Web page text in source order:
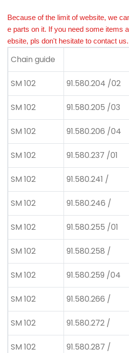
Because of the limit of website, we
e parts on it. If you need some items
ebsite, pls don't hesitate to contact us.
Chain guide
SM 102 91.580.204 /02
SM 102 91.580.205 /03
SM 102 91.580.206 /04
SM 102 91.580.237 /01
SM 102 91.580.241 /
SM 102 91.580.246 /
SM 102 91.580.255 /01
SM 102 91.580.258 /
SM 102 91.580.259 /04
SM 102 91.580.266 /
SM 102 91.580.272 /
SM 102 91.580.287 /